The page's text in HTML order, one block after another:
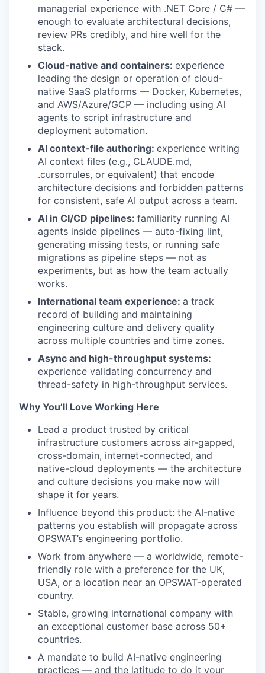
managerial experience with .NET Core / C# —
enough to evaluate architectural decisions,
review PRs credibly, and hire well for the
stack.
Cloud-native and containers: experience
leading the design or operation of cloud-
native SaaS platforms — Docker, Kubernetes,
and AWS/Azure/GCP — including using AI
agents to script infrastructure and
deployment automation.
AI context-file authoring: experience writing
AI context files (e.g., CLAUDE.md,
.cursorrules, or equivalent) that encode
architecture decisions and forbidden patterns
for consistent, safe AI output across a team.
AI in CI/CD pipelines: familiarity running AI
agents inside pipelines — auto-fixing lint,
generating missing tests, or running safe
migrations as pipeline steps — not as
experiments, but as how the team actually
works.
International team experience: a track
record of building and maintaining
engineering culture and delivery quality
across multiple countries and time zones.
Async and high-throughput systems:
experience validating concurrency and
thread-safety in high-throughput services.
Why You’ll Love Working Here
Lead a product trusted by critical
infrastructure customers across air-gapped,
cross-domain, internet-connected, and
native-cloud deployments — the architecture
and culture decisions you make now will
shape it for years.
Influence beyond this product: the AI-native
patterns you establish will propagate across
OPSWAT’s engineering portfolio.
Work from anywhere — a worldwide, remote-
friendly role with a preference for the UK,
USA, or a location near an OPSWAT-operated
country.
Stable, growing international company with
an exceptional customer base across 50+
countries.
A mandate to build AI-native engineering
practices — and the latitude to do it your